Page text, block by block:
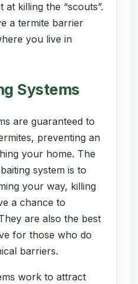
killing the “scouts”.
a termite barrier
you live in
Systems
are guaranteed to
preventing an
your home. The
system is to
your way, killing
a chance to
are also the best
for those who do
barriers.
work to attract